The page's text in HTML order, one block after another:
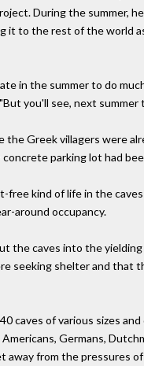
During the summer,
it to the rest of the world
in the summer to do
you'll see, next
the Greek villagers were
parking lot had
free kind of life in the
around occupancy.
the caves into the
seeking shelter and that
caves of various sizes
Germans,
from the pressures